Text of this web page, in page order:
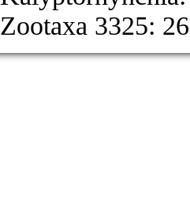
Zootaxa 3325: